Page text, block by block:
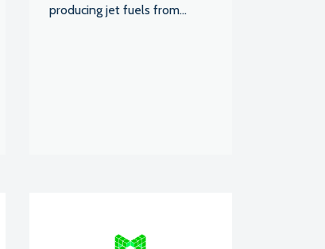
producing jet fuels from...